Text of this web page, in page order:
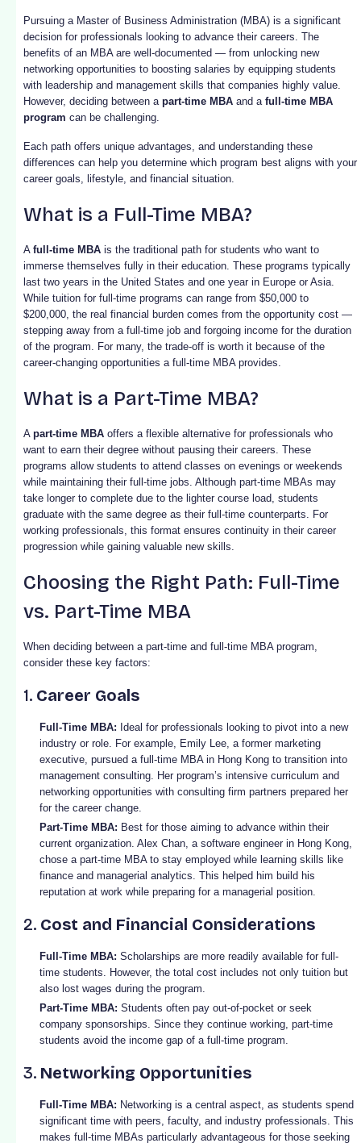
Pursuing a Master of Business Administration (MBA) is a significant
decision for professionals looking to advance their careers. The
benefits of an MBA are well-documented — from unlocking new
networking opportunities to boosting salaries by equipping students
with leadership and management skills that companies highly value.
However, deciding between a part-time MBAand a full-time MBA
program can be challenging.
Each path offers unique advantages, and understanding these
differences can help you determine which program best aligns with your
career goals, lifestyle, and financial situation.
What is a Full-Time MBA?
A full-time MBAis the traditional path for students who want to
immerse themselves fully in their education. These programs typically
last two years in the United States and one year in Europe or Asia.
While tuition for full-time programs can range from $50,000 to
$200,000, the real financial burden comes from the opportunity cost —
stepping away from a full-time job and forgoing income for the duration
of the program. For many, the trade-off is worth it because of the
career-changing opportunities a full-time MBA provides.
What is a Part-Time MBA?
A part-time MBAoffers a flexible alternative for professionals who
want to earn their degree without pausing their careers. These
programs allow students to attend classes on evenings or weekends
while maintaining their full-time jobs. Although part-time MBAs may
take longer to complete due to the lighter course load, students
graduate with the same degree as their full-time counterparts. For
working professionals, this format ensures continuity in their career
progression while gaining valuable new skills.
Choosing the Right Path: Full-Time
vs. Part-Time MBA
When deciding between a part-time and full-time MBA program,
consider these key factors:
1. Career Goals
Full-Time MBA: Ideal for professionals looking to pivot into a new
industry or role. For example, Emily Lee, a former marketing
executive, pursued a full-time MBA in Hong Kong to transition into
management consulting. Her program’s intensive curriculum and
networking opportunities with consulting firm partners prepared her
for the career change.
Part-Time MBA: Best for those aiming to advance within their
current organization. Alex Chan, a software engineer in Hong Kong,
chose a part-time MBA to stay employed while learning skills like
finance and managerial analytics. This helped him build his
reputation at work while preparing for a managerial position.
2. Cost and Financial Considerations
Full-Time MBA: Scholarships are more readily available for full-
time students. However, the total cost includes not only tuition but
also lost wages during the program.
Part-Time MBA: Students often pay out-of-pocket or seek
company sponsorships. Since they continue working, part-time
students avoid the income gap of a full-time program.
3. Networking Opportunities
Full-Time MBA: Networking is a central aspect, as students spend
significant time with peers, faculty, and industry professionals. This
makes full-time MBAs particularly advantageous for those seeking